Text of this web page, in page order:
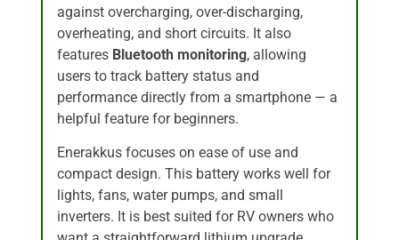
against overcharging, over-discharging,
overheating, and short circuits. It also
features Bluetooth monitoring, allowing
users to track battery status and
performance directly from a smartphone — a
helpful feature for beginners.
Enerakkus focuses on ease of use and
compact design. This battery works well for
lights, fans, water pumps, and small
inverters. It is best suited for RV owners who